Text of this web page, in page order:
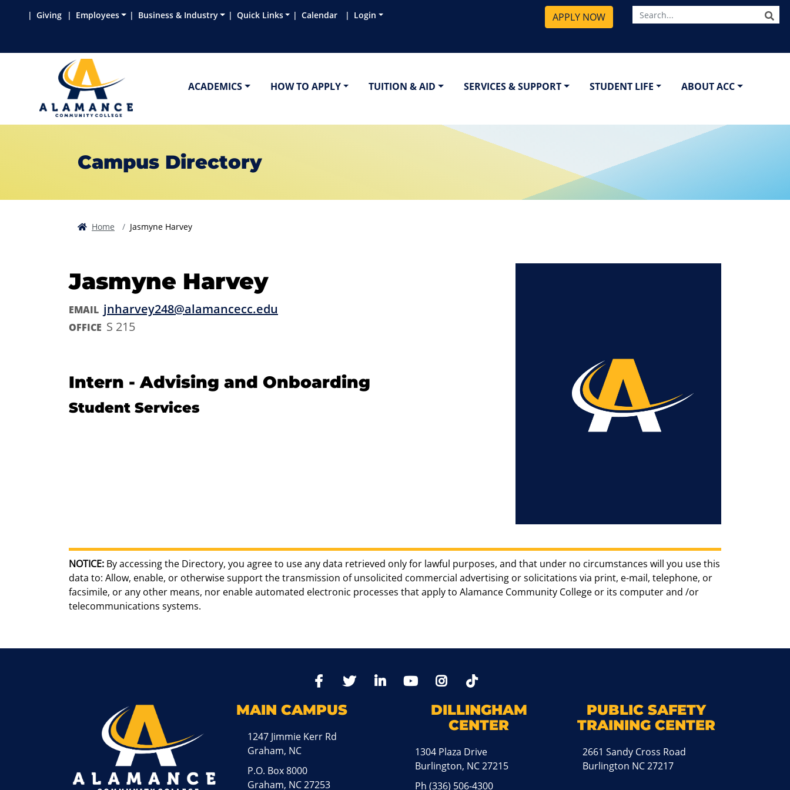
Giving Employees Business & Industry Quick Links Calendar Login APPLY NOW
ACADEMICS HOW TO APPLY TUITION & AID SERVICES & SUPPORT STUDENT LIFE ABOUT ACC
Campus Directory
Home Jasmyne Harvey
Jasmyne Harvey
EMAIL jnharvey248@alamancecc.edu
OFFICE S 215
Intern - Advising and Onboarding
Student Services
NOTICE: By accessing the Directory, you agree to use any data retrieved only for lawful purposes, and that under no circumstances will you use this
data to: Allow, enable, or otherwise support the transmission of unsolicited commercial advertising or solicitations via print, e-mail, telephone, or
facsimile, or any other means, nor enable automated electronic processes that apply to Alamance Community College or its computer and /or
telecommunications systems.
FacebookTwitter LinkedIn YoutTubeInstagram
MAIN CAMPUS
1247 Jimmie Kerr Rd
Graham, NC
P.O. Box 8000
Graham, NC 27253
DILLINGHAM
CENTER
1304 Plaza Drive
Burlington, NC 27215
Ph(336) 506-4300
PUBLIC SAFETY
TRAINING CENTER
2661 Sandy Cross Road
Burlington NC 27217